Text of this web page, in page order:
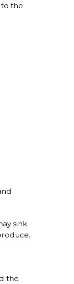
the
sink
the